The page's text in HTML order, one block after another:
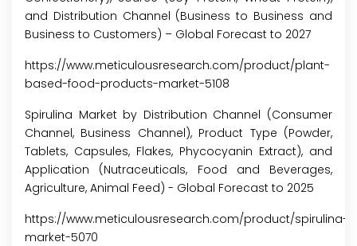
and Distribution Channel (Business to Business and
Business to Customers) – Global Forecast to 2027
https://www.meticulousresearch.com/product/plant-
based-food-products-market-5108
Spirulina Market by Distribution Channel (Consumer
Channel, Business Channel), Product Type (Powder,
Tablets, Capsules, Flakes, Phycocyanin Extract), and
Application (Nutraceuticals, Food and Beverages,
Agriculture, Animal Feed) - Global Forecast to 2025
https://www.meticulousresearch.com/product/spirulina-
market-5070